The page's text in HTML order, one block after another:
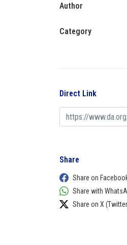
Author
Category
Direct Link
Share
Share on
Share with
Share on X